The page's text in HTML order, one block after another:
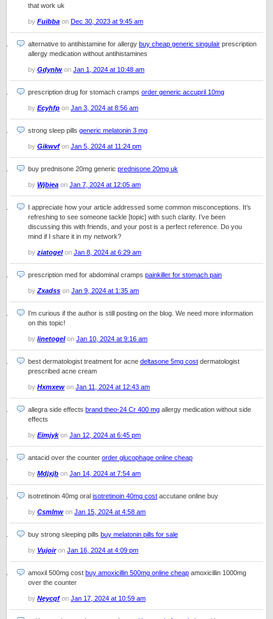
that work uk
by Fuibba on Dec 30, 2023 at 9:45 am
alternative to antihistamine for allergy buy cheap generic singulair prescription
allergy medication without antihistamines
by Gdynlw on Jan 1, 2024 at 10:48 am
prescription drug for stomach cramps order generic accupril 10mg
by Ecyhfp on Jan 3, 2024 at 8:56 am
strong sleep pills generic melatonin 3 mg
by Gikwvfon Jan 5, 2024 at 11:24 pm
buy prednisone 20mg generic prednisone 20mg uk
by Wjbiea on Jan 7, 2024 at 12:05 am
I appreciate how your article addressed some common misconceptions. It’s
refreshing to see someone tackle [topic] with such clarity. I’ve been
discussing this with friends, and your post is a perfect reference. Do you
mind if I share it in my network?
by ziatogelon Jan 8, 2024 at 6:29 am
prescription med for abdominal cramps painkiller for stomach pain
by Zxadss on Jan 9, 2024 at 1:35 am
I’m curious if the author is still posting on the blog. We need more information
on this topic!
by linetogelon Jan 10, 2024 at 9:16 am
best dermatologist treatment for acne deltasone 5mg cost dermatologist
prescribed acne cream
by Hxmxew on Jan 11, 2024 at 12:43 am
allegra side effects brand theo-24 Cr 400 mg allergy medication without side
effects
by Eimjykon Jan 12, 2024 at 6:45 pm
antacid over the counter order glucophage online cheap
by Mdjxjb on Jan 14, 2024 at 7:54 am
isotretinoin 40mg oral isotretinoin 40mg cost accutane online buy
by Csmlnw on Jan 15, 2024 at 4:58 am
buy strong sleeping pills buy melatonin pills for sale
by Vujoiron Jan 16, 2024 at 4:09 pm
amoxil 500mg cost buy amoxicillin 500mg online cheap amoxicillin 1000mg
over the counter
by Neycqfon Jan 17, 2024 at 10:59 am